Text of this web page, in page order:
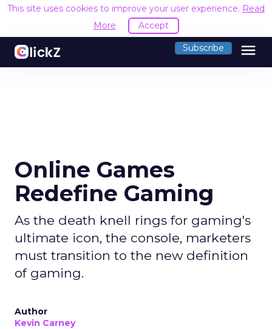
This site uses cookies to improve your user experience. Read
More
Accept
Subscribe menu
Online Games
Redefine Gaming
As the death knell rings for gaming's
ultimate icon, the console, marketers
must transition to the new definition
of gaming.
Author
Kevin Carney